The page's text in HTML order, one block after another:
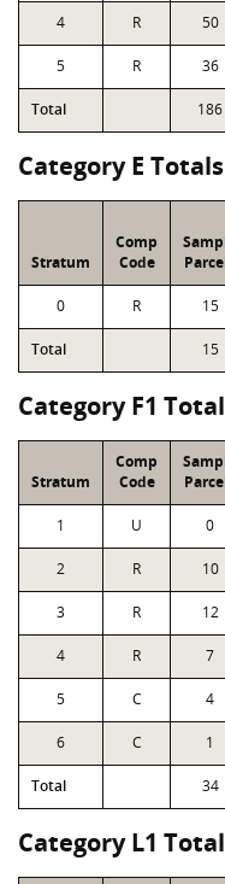
4 R 50
5 R 36
Total 186
Category E Totals
Stratum
Comp
Code
0 R 15
Total 15
Category F1
Stratum
Comp
Code
1 U 0
2 R 10
3 R 12
4 R 7
5 C 4
6 C 1
Total 34
Category L1